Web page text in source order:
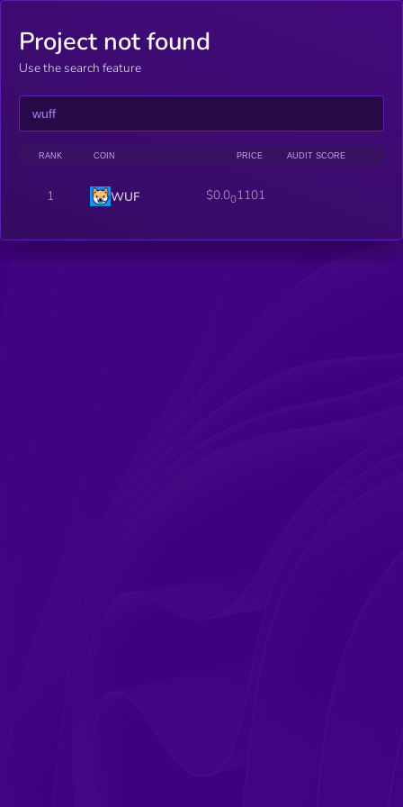
Project not found
Use the search feature
RANK COIN PRICE AUDIT SCORE
1 WUF $0.00 1101